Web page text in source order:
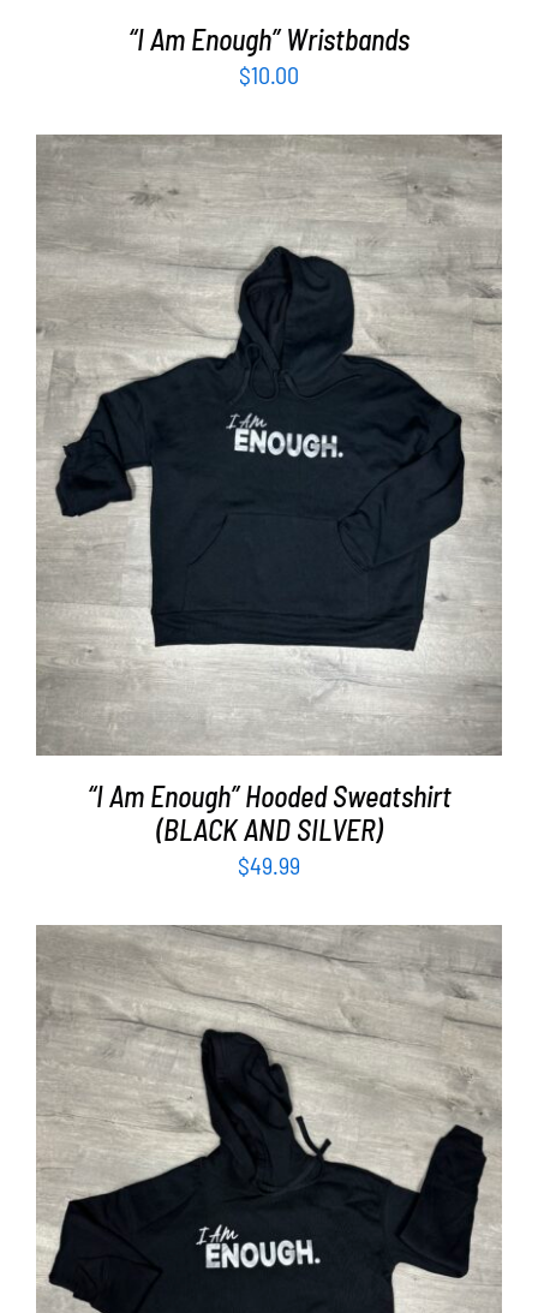
“I Am Enough” Wristbands
$10.00
SELECT OPTIONS / DETAILS
“I Am Enough” Hooded Sweatshirt
(BLACK AND SILVER)
$49.99
SELECT OPTIONS /